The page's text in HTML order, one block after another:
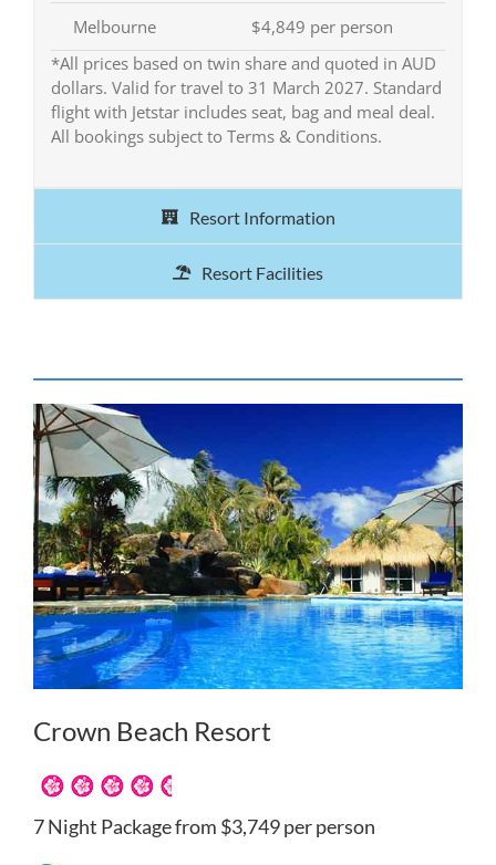
Melbourne
$4,849 per person
*All prices based on twin share and quoted in AUD
dollars. Valid for travel to 31 March 2027. Standard
flight with Jetstar includes seat, bag and meal deal.
All bookings subject to Terms & Conditions.
Resort Information
Resort Facilities
Crown Beach Resort
7 Night Package from $3,749 per person